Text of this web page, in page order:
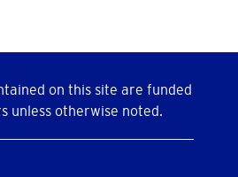
on this site are funded
unless otherwise noted.